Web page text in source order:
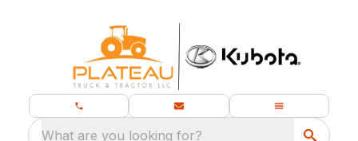
What are you looking for?